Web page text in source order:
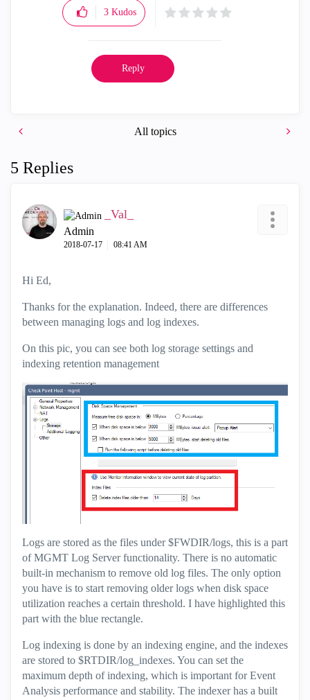
3 Kudos
Reply
All topics
5 Replies
_Val_
Admin
‎2018-07-17 08:41 AM
Hi Ed,
Thanks for the explanation. Indeed, there are differences
between managing logs and log indexes.
On this pic, you can see both log storage settings and
indexing retention management
Logs are stored as the files under $FWDIR/logs, this is a part
of MGMT Log Server functionality. There is no automatic
built-in mechanism to remove old log files. The only option
you have is to start removing older logs when disk space
utilization reaches a certain threshold. I have highlighted this
part with the blue rectangle.
Log indexing is done by an indexing engine, and the indexes
are stored to $RTDIR/log_indexes. You can set the
maximum depth of indexing, which is important for Event
Analysis performance and stability. The indexer has a built